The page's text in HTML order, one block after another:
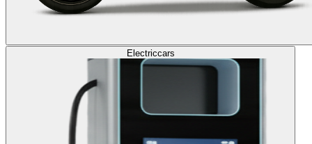
Electriccars